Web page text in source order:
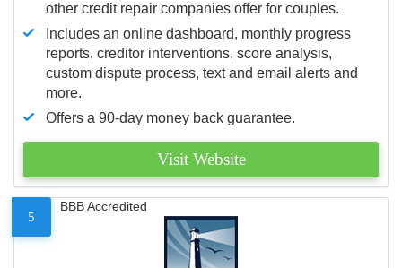
other credit repair companies offer for couples.
Includes an online dashboard, monthly progress
reports, creditor interventions, score analysis,
custom dispute process, text and email alerts and
more.
Offers a 90-day money back guarantee.
Visit Website
5
BBB Accredited